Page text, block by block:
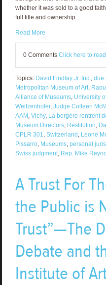
whether it was sold to a good
full title and ownership.
Read More
0 Comments Click here to
Topics: David Findlay Jr. Inc., due
Metropolitan Museum of Art,
Alliance of Museums, University
Weitzenhofer, Judge Colleen
AAM , Vichy, La bergère rentrent
Museum Directors, Restitution,
CPLR 301, Switzerland , Leone
Pissarro, Museums, personal
Swiss judgment, Rep. Mike
A Trust For
the Public is
Trust”—The
Debate and
Institute of